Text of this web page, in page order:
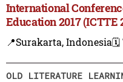
International
Education 2017 (ICTTE
📍Surakarta, Indonesia🗓️
OLD LITERATURE